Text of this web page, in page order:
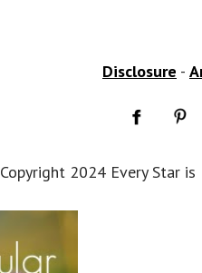
Disclosure -
Copyright 2024 Every Star